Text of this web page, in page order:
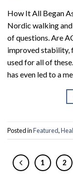
How It All Began
Nordic walking
of questions. Are
improved stability,
used for all of
has even led to a
Posted inFeatured,
1 2